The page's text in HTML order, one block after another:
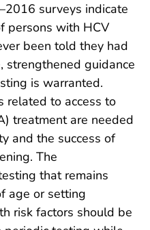
surveys indicate
persons with HCV
been told they had
strengthened guidance
is warranted.
related to access to
treatment are needed
and the success of
The
that remains
age or setting
risk factors should be